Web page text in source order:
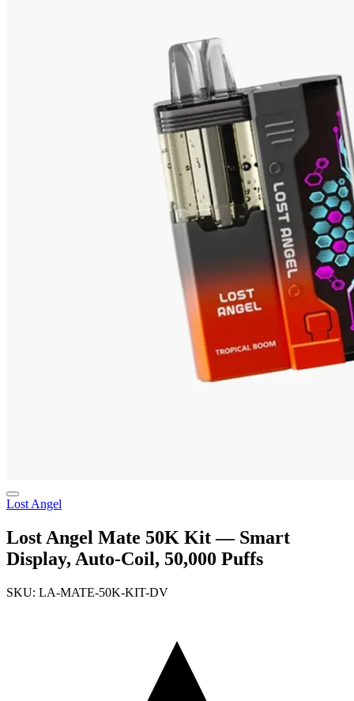
Lost Angel
Lost Angel Mate 50K Kit — Smart
Display, Auto-Coil, 50,000 Puffs
SKU: LA-MATE-50K-KIT-DV